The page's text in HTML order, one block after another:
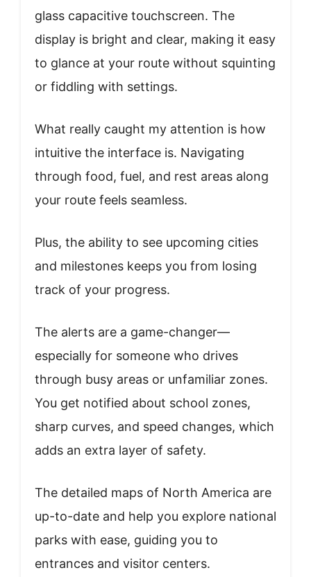
glass capacitive touchscreen. The
display is bright and clear, making it easy
to glance at your route without squinting
or fiddling with settings.
What really caught my attention is how
intuitive the interface is. Navigating
through food, fuel, and rest areas along
your route feels seamless.
Plus, the ability to see upcoming cities
and milestones keeps you from losing
track of your progress.
The alerts are a game-changer—
especially for someone who drives
through busy areas or unfamiliar zones.
You get notified about school zones,
sharp curves, and speed changes, which
adds an extra layer of safety.
The detailed maps of North America are
up-to-date and help you explore national
parks with ease, guiding you to
entrances and visitor centers.